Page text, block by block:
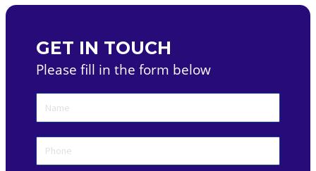
GET IN TOUCH
Please fill in the form below